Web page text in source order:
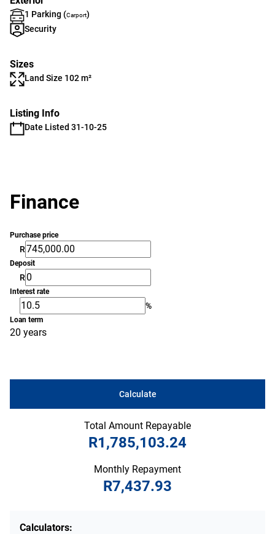
1 Parking (Carport)
Security
Sizes
Land Size 102 m²
Listing Info
Date Listed 31-10-25
Finance
Purchase price
R
Deposit
R
Interest rate
%
Loan term
20 years
Calculate
Total Amount Repayable
R1,785,103.24
Monthly Repayment
R7,437.93
Calculators: